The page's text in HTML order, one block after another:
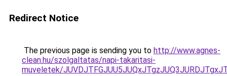
Redirect Notice
The previous page is sending you to http://www.agnes-
clean.hu/szolgaltatas/napi-takaritasi-
muveletek/